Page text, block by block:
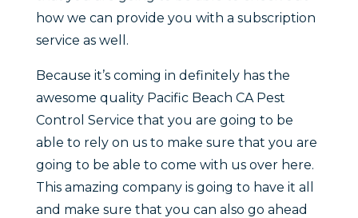
how we can provide you with a subscription
service as well.
Because it’s coming in definitely has the
awesome quality Pacific Beach CA Pest
Control Service that you are going to be
able to rely on us to make sure that you are
going to be able to come with us over here.
This amazing company is going to have it all
and make sure that you can also go ahead